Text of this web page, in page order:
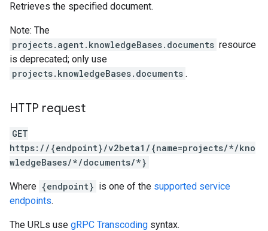
Retrieves the specified document.
Note: The
projects.agent.knowledgeBases.documents resource
is deprecated; only use
projects.knowledgeBases.documents .
HTTP request
GET
https://{endpoint}/v2beta1/{name=projects/*/kno
wledgeBases/*/documents/*}
Where {endpoint} is one of the supported service
endpoints.
The URLs use gRPC Transcoding syntax.